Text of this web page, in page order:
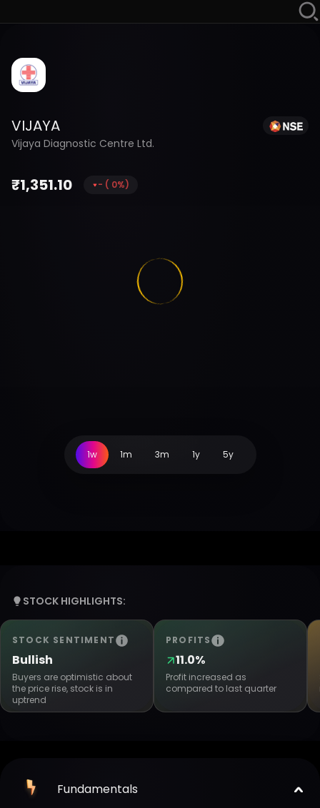
VIJAYA
Vijaya Diagnostic Centre Ltd.
₹1,351.10 - ( 0%)
1w 1m 3m 1y 5y
STOCK HIGHLIGHTS:
STOCK SENTIMENT
Bullish
Buyers are optimistic about
the price rise, stock is in
uptrend
PROFITS
11.0%
Profit increased as
compared to last quarter
Fundamentals